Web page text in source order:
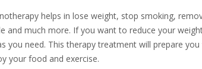
helps in lose weight, stop smoking,
and much more. If you want to reduce your
you need. This therapy treatment will prepare
your food and exercise.